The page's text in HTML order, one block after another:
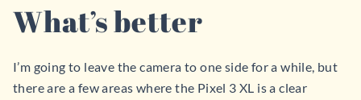
What’s better
I’m going to leave the camera to one side for a while, but
there are a few areas where the Pixel 3 XL is a clear